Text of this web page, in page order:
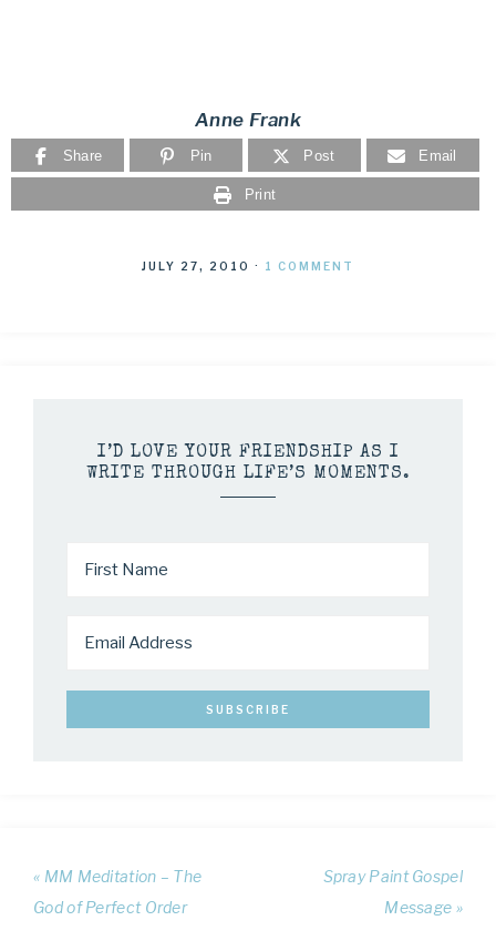
Anne Frank
Share Pin Post Email
Print
JULY 27, 2010 · 1 COMMENT
I’D LOVE YOUR FRIENDSHIP AS I
WRITE THROUGH LIFE’S MOMENTS.
« MM Meditation – The
God of Perfect Order
Spray Paint Gospel
Message »